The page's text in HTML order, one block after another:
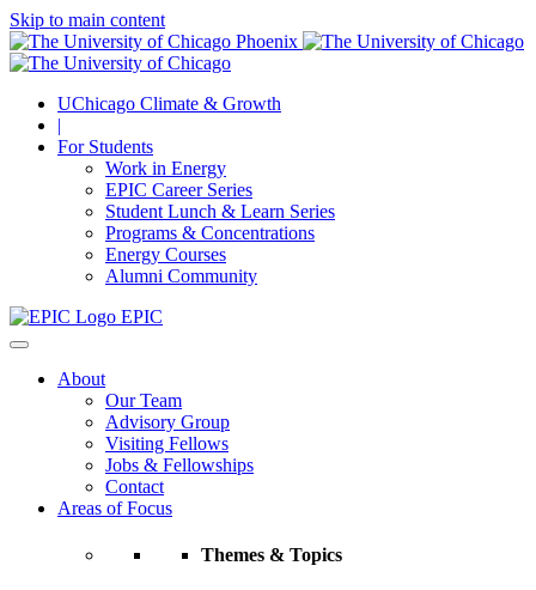
Skip to main content
UChicago Climate & Growth
|
For Students
Work in Energy
EPIC Career Series
Student Lunch & Learn Series
Programs & Concentrations
Energy Courses
Alumni Community
EPIC
About
Our Team
Advisory Group
Visiting Fellows
Jobs & Fellowships
Contact
Areas of Focus
Themes & Topics